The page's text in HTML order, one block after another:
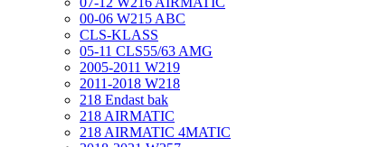
00-06 W215 ABC
CLS-KLASS
05-11 CLS55/63 AMG
2005-2011 W219
2011-2018 W218
218 Endast bak
218 AIRMATIC
218 AIRMATIC 4MATIC